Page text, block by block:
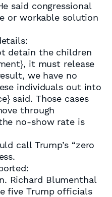
said congressional
or workable solution
detain the children
it must release
we have no
individuals out into
said. Those cases
through
no-show rate is
call Trump’s “zero
Richard Blumenthal
five Trump officials